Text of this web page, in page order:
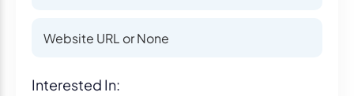
Interest
Interested In: